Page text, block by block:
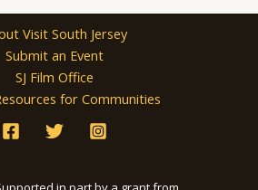
Visit South Jersey
Submit an Event
SJ Film Office
for Communities